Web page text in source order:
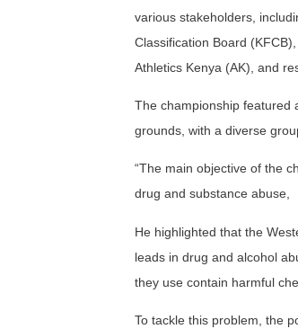
various stakeholders,
Classification Board
Athletics Kenya (AK), and
The championship featured
grounds, with a diverse
“The main objective of the
drug and substance abuse,
He highlighted that the
leads in drug and alcohol
they use contain harmful
To tackle this problem, the